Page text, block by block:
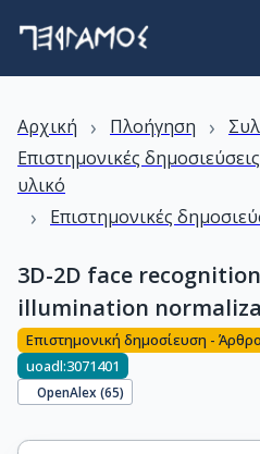
Αρχική › Πλοήγηση ›
Επιστημονικές
υλικό
› Επιστημονικές
3D-2D face
illumination
Επιστημονική δημοσίευση -
uoadl:3071401
OpenAlex (65)